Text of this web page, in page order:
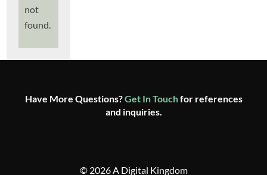
not
found.
Have More Questions?Get In Touchfor references
and inquiries.
© 2026 A Digital Kingdom